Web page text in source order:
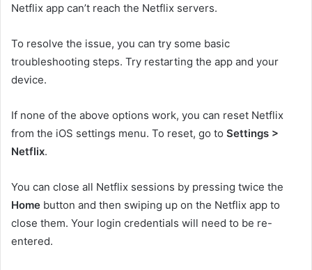
Netflix app can’t reach the Netflix servers.
To resolve the issue, you can try some basic
troubleshooting steps. Try restarting the app and your
device.
If none of the above options work, you can reset Netflix
from the iOS settings menu. To reset, go to Settings >
Netflix.
You can close all Netflix sessions by pressing twice the
Home button and then swiping up on the Netflix app to
close them. Your login credentials will need to be re-
entered.